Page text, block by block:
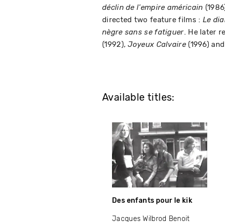
déclin de l'empire américain
directed two feature films : Le
nègre sans se fatiguer. He later
(1992),Joyeux Calvaire(1996) and
Available titles:
Des enfants pour le kik
Jacques Wilbrod Benoit